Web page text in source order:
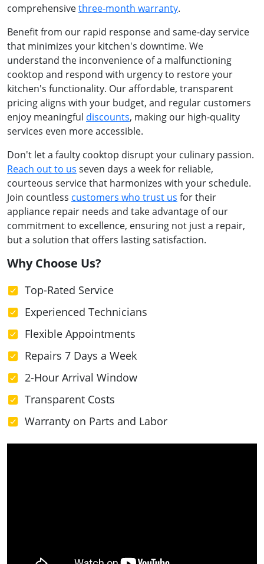
comprehensivethree-month warranty.
Benefit from our rapid response and same-day service
that minimizes your kitchen's downtime. We
understand the inconvenience of a malfunctioning
cooktop and respond with urgency to restore your
kitchen's functionality. Our affordable, transparent
pricing aligns with your budget, and regular customers
enjoy meaningful discounts, making our high-quality
services even more accessible.
Don't let a faulty cooktop disrupt your culinary passion.
Reach out to us seven days a week for reliable,
courteous service that harmonizes with your schedule.
Join countless customers who trust us for their
appliance repair needs and take advantage of our
commitment to excellence, ensuring not just a repair,
but a solution that offers lasting satisfaction.
Why Choose Us?
Top-Rated Service
Experienced Technicians
Flexible Appointments
Repairs 7 Days a Week
2-Hour Arrival Window
Transparent Costs
Warranty on Parts and Labor